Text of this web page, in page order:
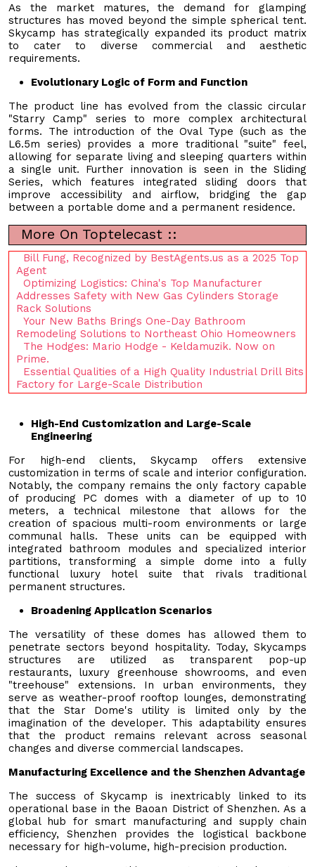
As the market matures, the demand for glamping
structures has moved beyond the simple spherical tent.
Skycamp has strategically expanded its product matrix
to cater to diverse commercial and aesthetic
requirements.
Evolutionary Logic of Form and Function
The product line has evolved from the classic circular
"Starry Camp" series to more complex architectural
forms. The introduction of the Oval Type (such as the
L6.5m series) provides a more traditional "suite" feel,
allowing for separate living and sleeping quarters within
a single unit. Further innovation is seen in the Sliding
Series, which features integrated sliding doors that
improve accessibility and airflow, bridging the gap
between a portable dome and a permanent residence.
More On Toptelecast ::
Bill Fung, Recognized by BestAgents.us as a 2025 Top
Agent
Optimizing Logistics: China's Top Manufacturer
Addresses Safety with New Gas Cylinders Storage
Rack Solutions
Your New Baths Brings One-Day Bathroom
Remodeling Solutions to Northeast Ohio Homeowners
The Hodges: Mario Hodge - Keldamuzik. Now on
Prime.
Essential Qualities of a High Quality Industrial Drill Bits
Factory for Large-Scale Distribution
High-End Customization and Large-Scale
Engineering
For high-end clients, Skycamp offers extensive
customization in terms of scale and interior configuration.
Notably, the company remains the only factory capable
of producing PC domes with a diameter of up to 10
meters, a technical milestone that allows for the
creation of spacious multi-room environments or large
communal halls. These units can be equipped with
integrated bathroom modules and specialized interior
partitions, transforming a simple dome into a fully
functional luxury hotel suite that rivals traditional
permanent structures.
Broadening Application Scenarios
The versatility of these domes has allowed them to
penetrate sectors beyond hospitality. Today, Skycamps
structures are utilized as transparent pop-up
restaurants, luxury greenhouse showrooms, and even
"treehouse" extensions. In urban environments, they
serve as weather-proof rooftop lounges, demonstrating
that the Star Dome's utility is limited only by the
imagination of the developer. This adaptability ensures
that the product remains relevant across seasonal
changes and diverse commercial landscapes.
Manufacturing Excellence and the Shenzhen Advantage
The success of Skycamp is inextricably linked to its
operational base in the Baoan District of Shenzhen. As a
global hub for smart manufacturing and supply chain
efficiency, Shenzhen provides the logistical backbone
necessary for high-volume, high-precision production.